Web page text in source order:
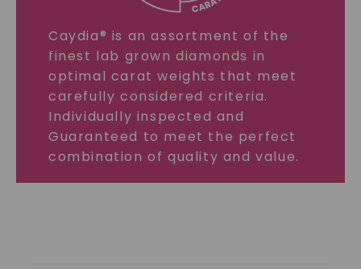
Caydia® is an assortment of the
finest lab grown diamonds in
optimal carat weights that meet
carefully considered criteria.
Individually inspected and
Guaranteed to meet the perfect
combination of quality and value.